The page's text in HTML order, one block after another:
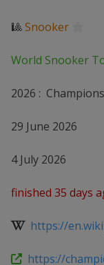
🎱Snooker
World Snooker
2026 :
29 June 2026
4 July 2026
finished 35 days
https://
https://